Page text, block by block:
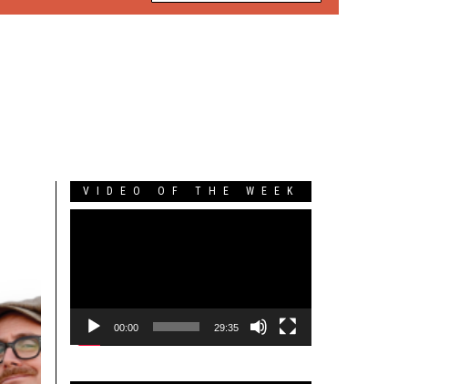
VIDEO OF THE WEEK
00:00 29:35